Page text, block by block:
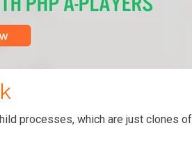
processes, which are just clones of